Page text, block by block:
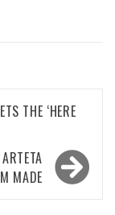
THE ‘HERE
MADE